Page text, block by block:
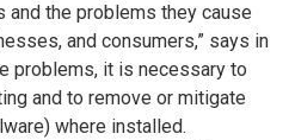
the problems they cause
and consumers,” says in
problems, it is necessary to
and to remove or mitigate
where installed.